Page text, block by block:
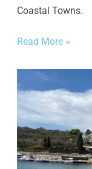
Coastal Towns.
Read More »